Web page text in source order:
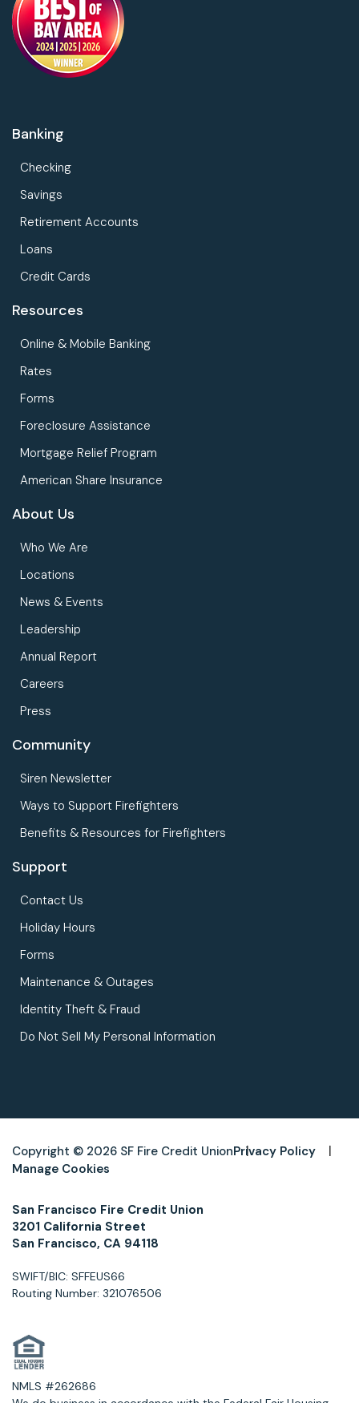
Banking
Checking
Savings
Retirement Accounts
Loans
Credit Cards
Resources
Online & Mobile Banking
Rates
Forms
Foreclosure Assistance
Mortgage Relief Program
American Share Insurance
About Us
Who We Are
Locations
News & Events
Leadership
Annual Report
Careers
Press
Community
Siren Newsletter
Ways to Support Firefighters
Benefits & Resources for Firefighters
Support
Contact Us
Holiday Hours
Forms
Maintenance & Outages
Identity Theft & Fraud
Do Not Sell My Personal Information
Copyright © 2026 SF Fire Credit UnionPrivacy Policy
Manage Cookies
San Francisco Fire Credit Union
3201 California Street
San Francisco, CA 94118
SWIFT/BIC: SFFEUS66
Routing Number: 321076506
NMLS #262686